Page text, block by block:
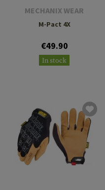
MECHANIX WEAR
M-Pact 4X
€49.90
In stock